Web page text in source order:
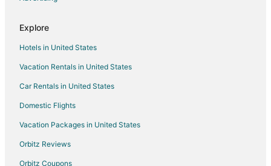
Flights from Miami to Valparaiso
Flights from Minneapolis - St. Paul to Valparaiso
Flights from Nashville to Valparaiso
Flights from New York to Valparaiso
Flights from Orlando to Valparaiso
Flights from Phoenix to Valparaiso
Flights from Kemerovo to Valparaiso
Flights from Raleigh to Valparaiso
Explore
Hotels in United States
Vacation Rentals in United States
Car Rentals in United States
Domestic Flights
Vacation Packages in United States
Orbitz Reviews
Orbitz Coupons